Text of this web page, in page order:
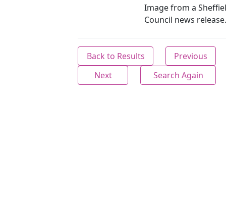
Image from a
Council news release.
Back to Results
Previous
Next
Search Again